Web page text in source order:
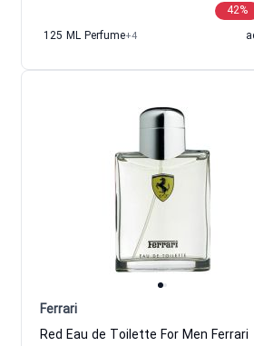
42%
125 ML Perfume+4
Ferrari
Red Eau de Toilette For Men Ferrari